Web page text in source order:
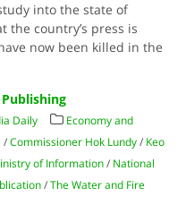
into the state of
the country’s press is
now been killed in the
Daily
Economy and
/Commissioner Hok Lundy / Keo
of Information / National
/The Water and Fire